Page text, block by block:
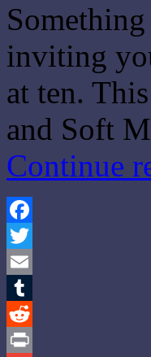
inviting
at ten.
and Soft
Continue
Facebook
Twitter
Email
Tumblr
Reddit